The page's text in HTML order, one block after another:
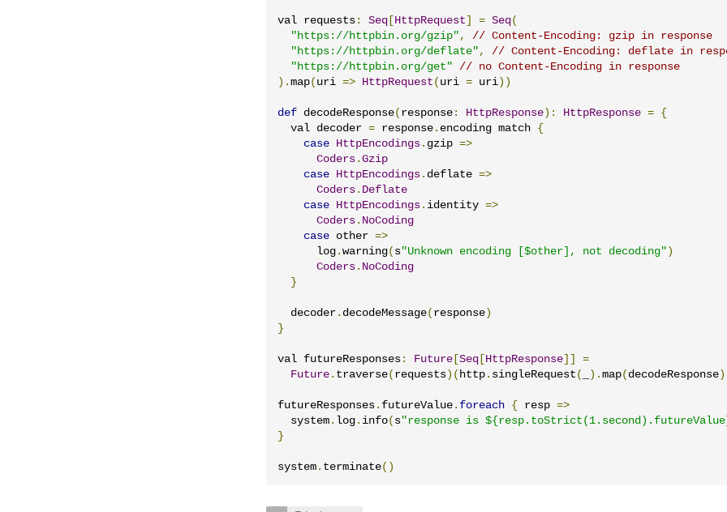
val requests : Seq HttpRequest = Seq(
"https://httpbin.org/gzip" ,
// Content-Encoding: gzip in response
"https://httpbin.org/deflate" ,
// Content-Encoding: deflate in
"https://httpbin.org/get"
// no Content-Encoding in response
). map( uri => HttpRequest ( uri = uri ))
def decodeResponse( response : HttpResponse ): HttpResponse = {
  val decoder
= response . encoding match {
case HttpEncodings . gzip =>
Coders . Gzip
case HttpEncodings . deflate =>
Coders . Deflate
case HttpEncodings . identity =>
Coders . NoCoding
case other =>
      log
. warning( s"Unknown encoding [$other], not decoding" )
Coders . NoCoding
}
  decoder
. decodeMessage( response )
}
val futureResponses : Future Seq HttpResponse
=
Future . traverse( requests )( http . singleRequest ( ). map( decodeResponse
futureResponses . futureValue . foreach { resp =>
  system
. log . info( s"response is
}
system . terminate()